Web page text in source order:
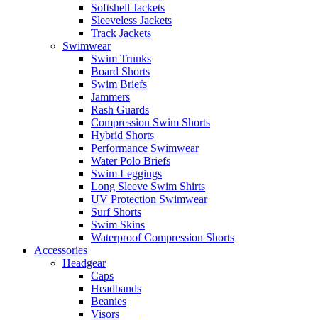
Softshell Jackets
Sleeveless Jackets
Track Jackets
Swimwear
Swim Trunks
Board Shorts
Swim Briefs
Jammers
Rash Guards
Compression Swim Shorts
Hybrid Shorts
Performance Swimwear
Water Polo Briefs
Swim Leggings
Long Sleeve Swim Shirts
UV Protection Swimwear
Surf Shorts
Swim Skins
Waterproof Compression Shorts
Accessories
Headgear
Caps
Headbands
Beanies
Visors